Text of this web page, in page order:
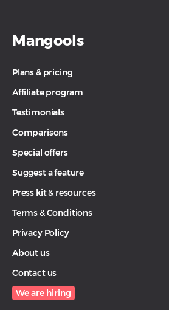
Mangools
Plans & pricing
Affiliate program
Testimonials
Comparisons
Special offers
Suggest a feature
Press kit & resources
Terms & Conditions
Privacy Policy
About us
Contact us
We are hiring